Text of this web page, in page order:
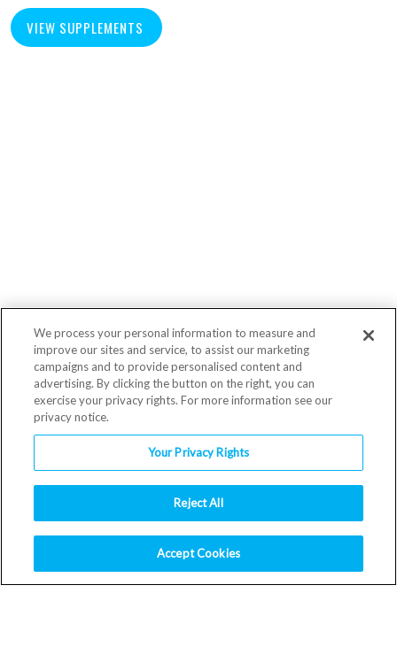
VIEW SUPPLEMENTS
We process your personal information to measure and
improve our sites and service, to assist our marketing
campaigns and to provide personalised content and
advertising. By clicking the button on the right, you can
exercise your privacy rights. For more information see our
privacy notice.
Your Privacy Rights
Reject All
Accept Cookies